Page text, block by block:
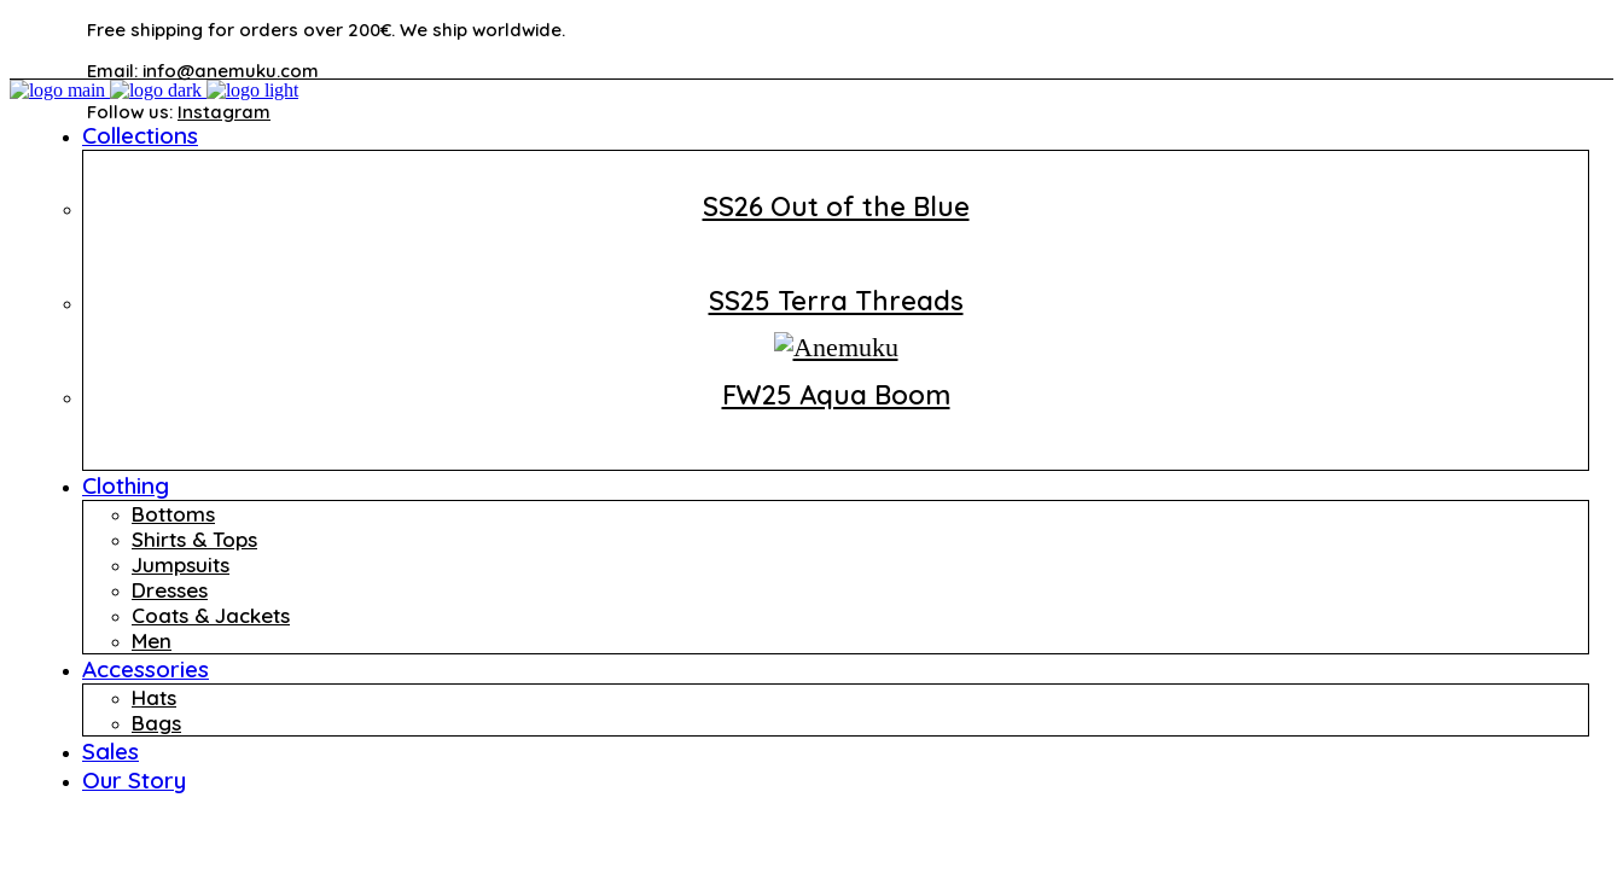
Free shipping for orders over 200€. We ship worldwide.
Email: info@anemuku.com
Follow us: Instagram
Collections
SS26 Out of the Blue
SS25 Terra Threads
FW25 Aqua Boom
Clothing
Bottoms
Shirts & Tops
Jumpsuits
Dresses
Coats & Jackets
Men
Accessories
Hats
Bags
Sales
Our Story